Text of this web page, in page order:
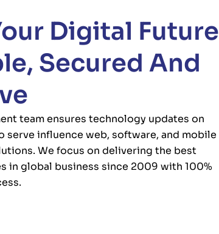
Digital Future
Secured And
team ensures technology updates on
serve influence web, software, and mobile
We focus on delivering the best
in global business since 2009 with 100%